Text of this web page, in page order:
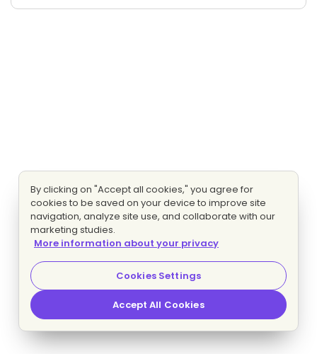
By clicking on "Accept all cookies," you agree for
cookies to be saved on your device to improve site
navigation, analyze site use, and collaborate with our
marketing studies.
More information about your privacy
Cookies Settings
Accept All Cookies